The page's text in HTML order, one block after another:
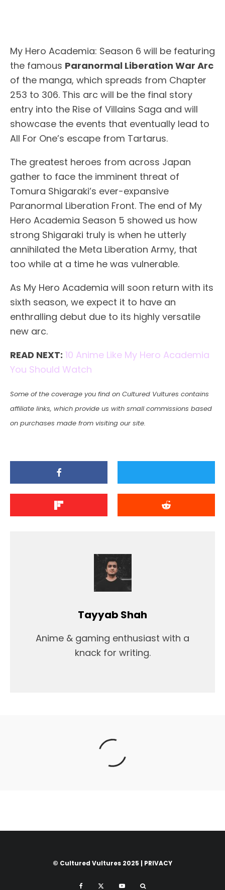
My Hero Academia: Season 6 will be featuring
the famous Paranormal Liberation War Arc
of the manga, which spreads from Chapter
253 to 306. This arc will be the final story
entry into the Rise of Villains Saga and will
showcase the events that eventually lead to
All For One’s escape from Tartarus.
The greatest heroes from across Japan
gather to face the imminent threat of
Tomura Shigaraki’s ever-expansive
Paranormal Liberation Front. The end of My
Hero Academia Season 5 showed us how
strong Shigaraki truly is when he utterly
annihilated the Meta Liberation Army, that
too while at a time he was vulnerable.
As My Hero Academia will soon return with its
sixth season, we expect it to have an
enthralling debut due to its highly versatile
new arc.
READ NEXT: 10 Anime Like My Hero Academia
You Should Watch
Some of the coverage you find on Cultured Vultures contains
affiliate links, which provide us with small commissions based
on purchases made from visiting our site.
Tayyab Shah
Anime & gaming enthusiast with a
knack for writing.
© Cultured Vultures 2025 | PRIVACY